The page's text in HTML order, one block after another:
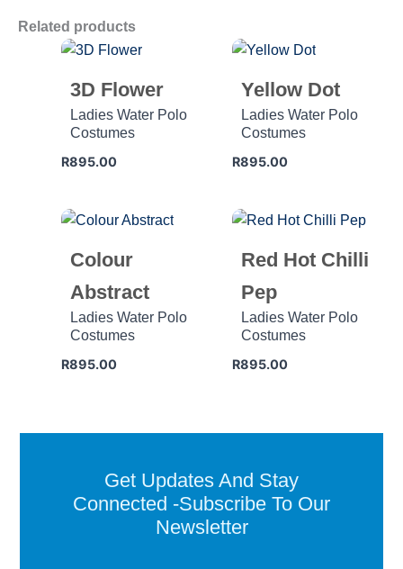
Related products
3D Flower
Ladies Water Polo
Costumes
R895.00
Yellow Dot
Ladies Water Polo
Costumes
R895.00
Colour
Abstract
Ladies Water Polo
Costumes
R895.00
Red Hot Chilli
Pep
Ladies Water Polo
Costumes
R895.00
Get Updates And Stay
Connected -Subscribe To Our
Newsletter